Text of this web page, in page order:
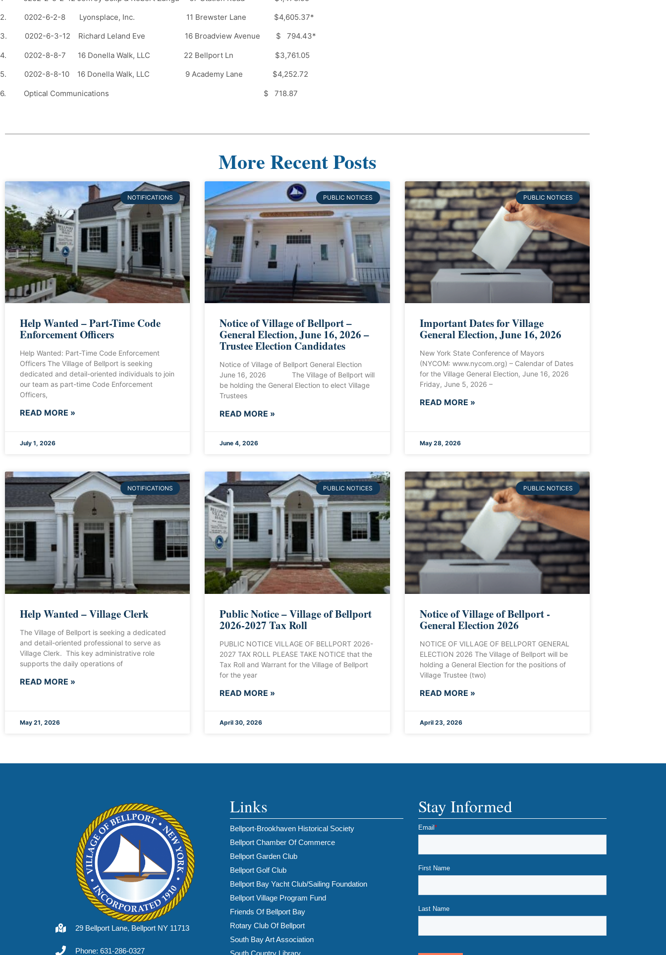
2. 0202-6-2-8 Lyonsplace, Inc. 11 Brewster Lane $4,605.37*
3. 0202-6-3-12 Richard Leland Eve 16 Broadview Avenue $ 794.43*
4. 0202-8-8-7 16 Donella Walk, LLC 22 Bellport Ln $3,761.05
5. 0202-8-8-10 16 Donella Walk, LLC 9 Academy Lane $4,252.72
6. Optical Communications $ 718.87
More Recent Posts
NOTIFICATIONS
Help Wanted – Part-Time Code
Enforcement Officers
Help Wanted: Part-Time Code Enforcement
Officers The Village of Bellport is seeking
dedicated and detail-oriented individuals to join
our team as part-time Code Enforcement
Officers,
READ MORE »
July 1, 2026
PUBLIC NOTICES
Notice of Village of Bellport –
General Election, June 16, 2026 –
Trustee Election Candidates
Notice of Village of Bellport General Election
June 16, 2026 The Village of Bellport will
be holding the General Election to elect Village
Trustees
READ MORE »
June 4, 2026
PUBLIC NOTICES
Important Dates for Village
General Election, June 16, 2026
New York State Conference of Mayors
(NYCOM: www.nycom.org) – Calendar of Dates
for the Village General Election, June 16, 2026
Friday, June 5, 2026 –
READ MORE »
May 28, 2026
NOTIFICATIONS
Help Wanted – Village Clerk
The Village of Bellport is seeking a dedicated
and detail-oriented professional to serve as
Village Clerk. This key administrative role
supports the daily operations of
READ MORE »
May 21, 2026
PUBLIC NOTICES
Public Notice – Village of Bellport
2026-2027 Tax Roll
PUBLIC NOTICE VILLAGE OF BELLPORT 2026-
2027 TAX ROLL PLEASE TAKE NOTICE that the
Tax Roll and Warrant for the Village of Bellport
for the year
READ MORE »
April 30, 2026
PUBLIC NOTICES
Notice of Village of Bellport -
General Election 2026
NOTICE OF VILLAGE OF BELLPORT GENERAL
ELECTION 2026 The Village of Bellport will be
holding a General Election for the positions of
Village Trustee (two)
READ MORE »
April 23, 2026
29 Bellport Lane, Bellport NY 11713
Phone: 631-286-0327
Links
Bellport-Brookhaven Historical Society
Bellport Chamber Of Commerce
Bellport Garden Club
Bellport Golf Club
Bellport Bay Yacht Club/Sailing Foundation
Bellport Village Program Fund
Friends Of Bellport Bay
Rotary Club Of Bellport
South Bay Art Association
South Country Library
Stay Informed